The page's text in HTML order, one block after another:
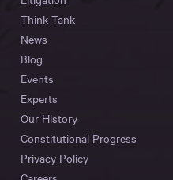
Think Tank
News
Blog
Events
Experts
Our History
Constitutional Progress
Privacy Policy